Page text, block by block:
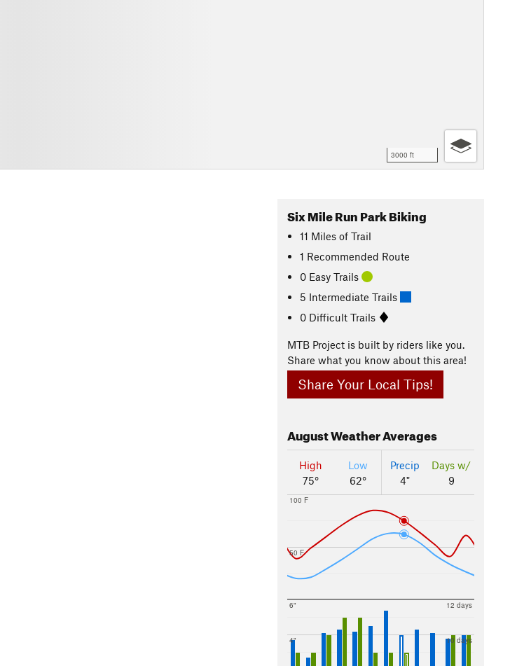
3000 ft
Six Mile Run Park Biking
11 Miles of Trail
1 Recommended Route
0 Easy Trails
5 Intermediate Trails
0 Difficult Trails
MTB Project is built by riders like you.
Share what you know about this area!
Share Your Local Tips!
AugustWeather Averages
High
75°
Low
62°
Precip
4"
Days w/
9
50 F
100 F
4"
6"
10 days
12 days